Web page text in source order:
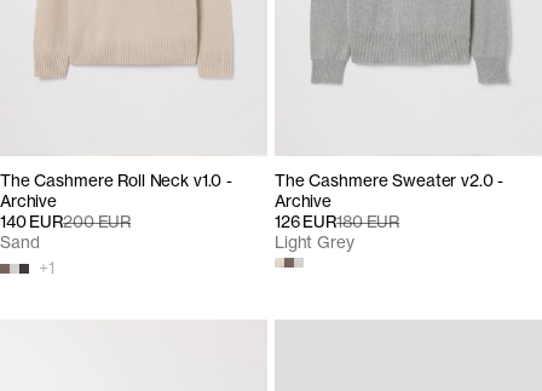
The Cashmere Roll Neck v1.0 -
Archive
140 EUR200 EUR
+1
Sand
The Cashmere Sweater v2.0 -
Archive
126 EUR180 EUR
Light Grey